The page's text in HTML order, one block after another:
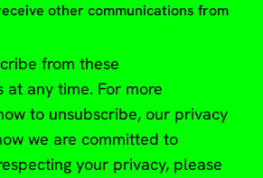
other communications from
from these
at any time. For more
to unsubscribe, our privacy
we are committed to
your privacy, please